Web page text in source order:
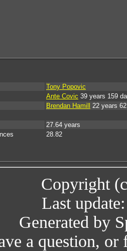
Tony Popovic
Ante Covic 39 years 159
Brendan Hamill
22 years
27.64 years
28.82
Copyright
Last
Generated by
a question,